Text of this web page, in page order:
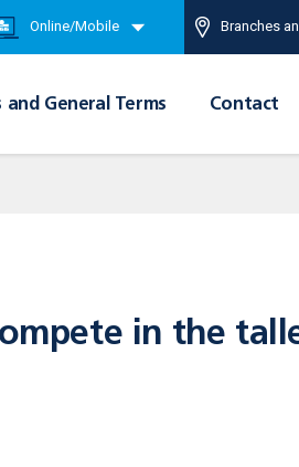
Online/Mobile Branches
and General Terms Contact
in the